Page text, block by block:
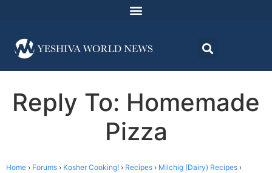
Reply To: Homemade
Pizza
Home › Forums › Kosher Cooking! › Recipes › Milchig (Dairy) Recipes ›